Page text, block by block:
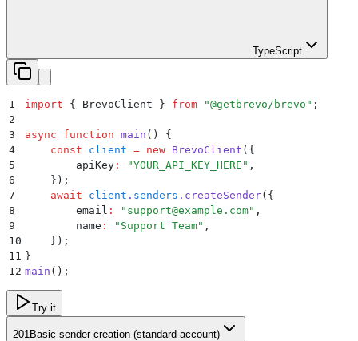
TypeScript
1 import { BrevoClient } from "@getbrevo/brevo " ;
2
3
async function main ()
{
4
    const
client = new BrevoClient ( {
5
        apiKey
: "YOUR_API_KEY_HERE " ,
6
    }
) ;
7
    await
client . senders . createSender( {
8
        email
: " support@example.com" ,
9
        name
: " Support Team" ,
10
    }
) ;
11
}
12 main () ;
Try it
201 Basic sender creation (standard account)